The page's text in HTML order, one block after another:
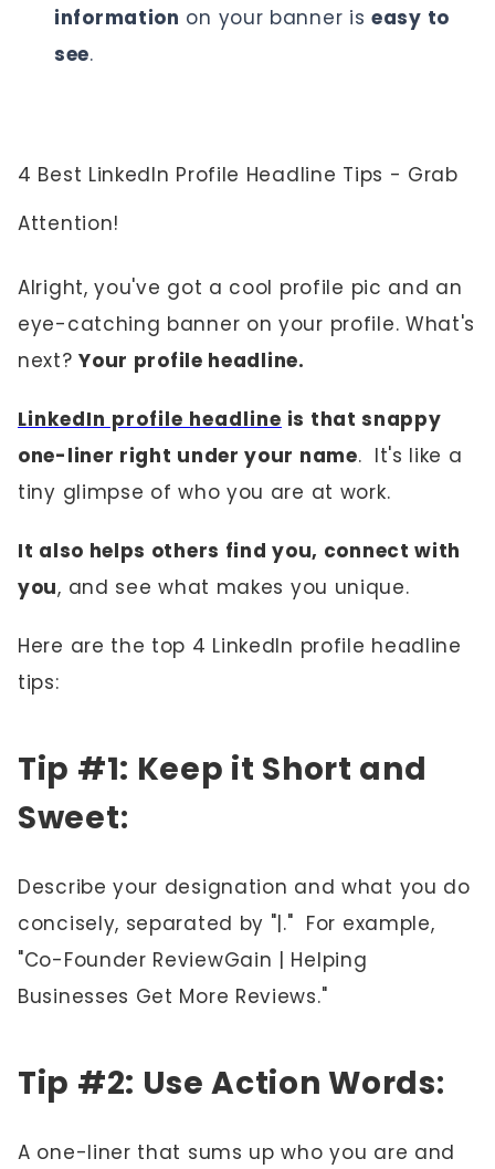
information on your banner iseasy to
see.
4 Best LinkedIn Profile Headline Tips - Grab
Attention!
Alright, you've got a cool profile pic and an
eye-catching banner on your profile. What's
next?Your profile headline.
LinkedIn profile headline is that snappy
one-liner right under your name. It's like a
tiny glimpse of who you are at work.
It also helps others find you, connect with
you, and see what makes you unique.
Here are the top 4 LinkedIn profile headline
tips:
Tip #1: Keep it Short and
Sweet:
Describe your designation and what you do
concisely, separated by "|." For example,
"Co-Founder ReviewGain | Helping
Businesses Get More Reviews."
Tip #2: Use Action Words:
A one-liner that sums up who you are and